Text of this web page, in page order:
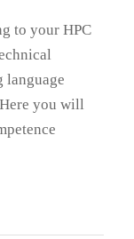
to your HPC
language
you will